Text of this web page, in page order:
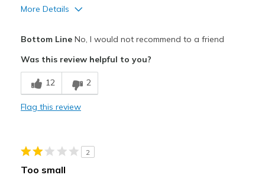
More Details
Sizing
Feels full size too small
View On Shoes
Shoes are for Wearing
Bottom LineNo, I would not recommend to a friend
Was this review helpful to you?
12 2
Flag this review
2
Too small